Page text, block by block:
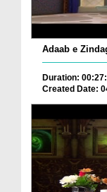
Adaab e
Duration:
Created Date: